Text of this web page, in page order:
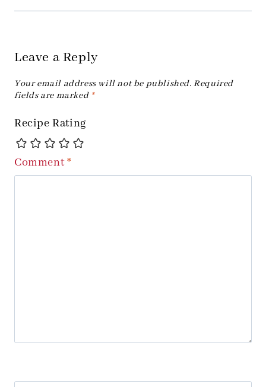
Leave a Reply
Your email address will not be published. Required
fields are marked *
Recipe Rating
Comment*